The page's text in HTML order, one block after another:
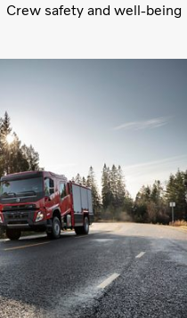
Crew safety and well-being